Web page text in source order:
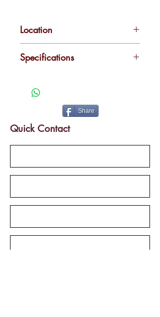
Location
Specifications
Parking Facility Semifurnished
Share
Quick Contact